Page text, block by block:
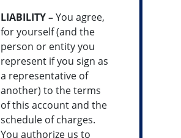
LIABILITY –You agree,
for yourself (and the
person or entity you
represent if you sign as
a representative of
another) to the terms
of this account and the
schedule of charges.
You authorize us to